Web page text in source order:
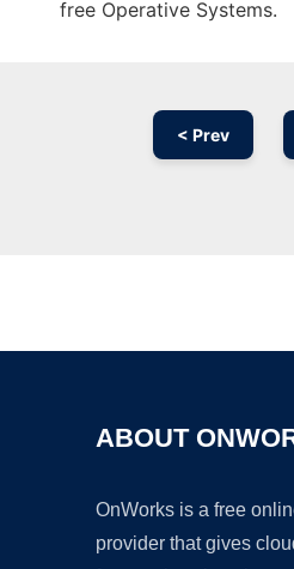
free Operative Systems.
< Prev
ABOUT
OnWorks is a free
provider that gives